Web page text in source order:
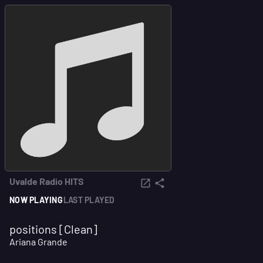
Uvalde Radio HITS
NOW PLAYINGLAST PLAYED
positions [Clean]
Ariana Grande